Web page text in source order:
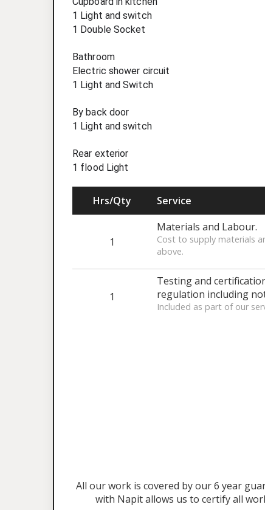
1 Light and switch
1 Double Socket
Bathroom
Electric shower circuit
1 Light and Switch
By back door
1 Light and switch
Rear exterior
1 flood Light
Hrs/Qty Service
1
Materials and Labour.
Cost to supply materials
above.
1
Testing and
regulation including
Included as part of our
All our work is covered by our 6 year
with Napit allows us to certify all